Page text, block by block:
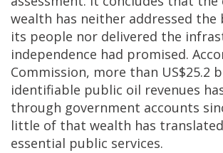
wealth has neither addressed the
its people nor delivered the
independence had promised.
Commission, more than US$25.2
identifiable public oil revenues
through government accounts
little of that wealth has
essential public services.